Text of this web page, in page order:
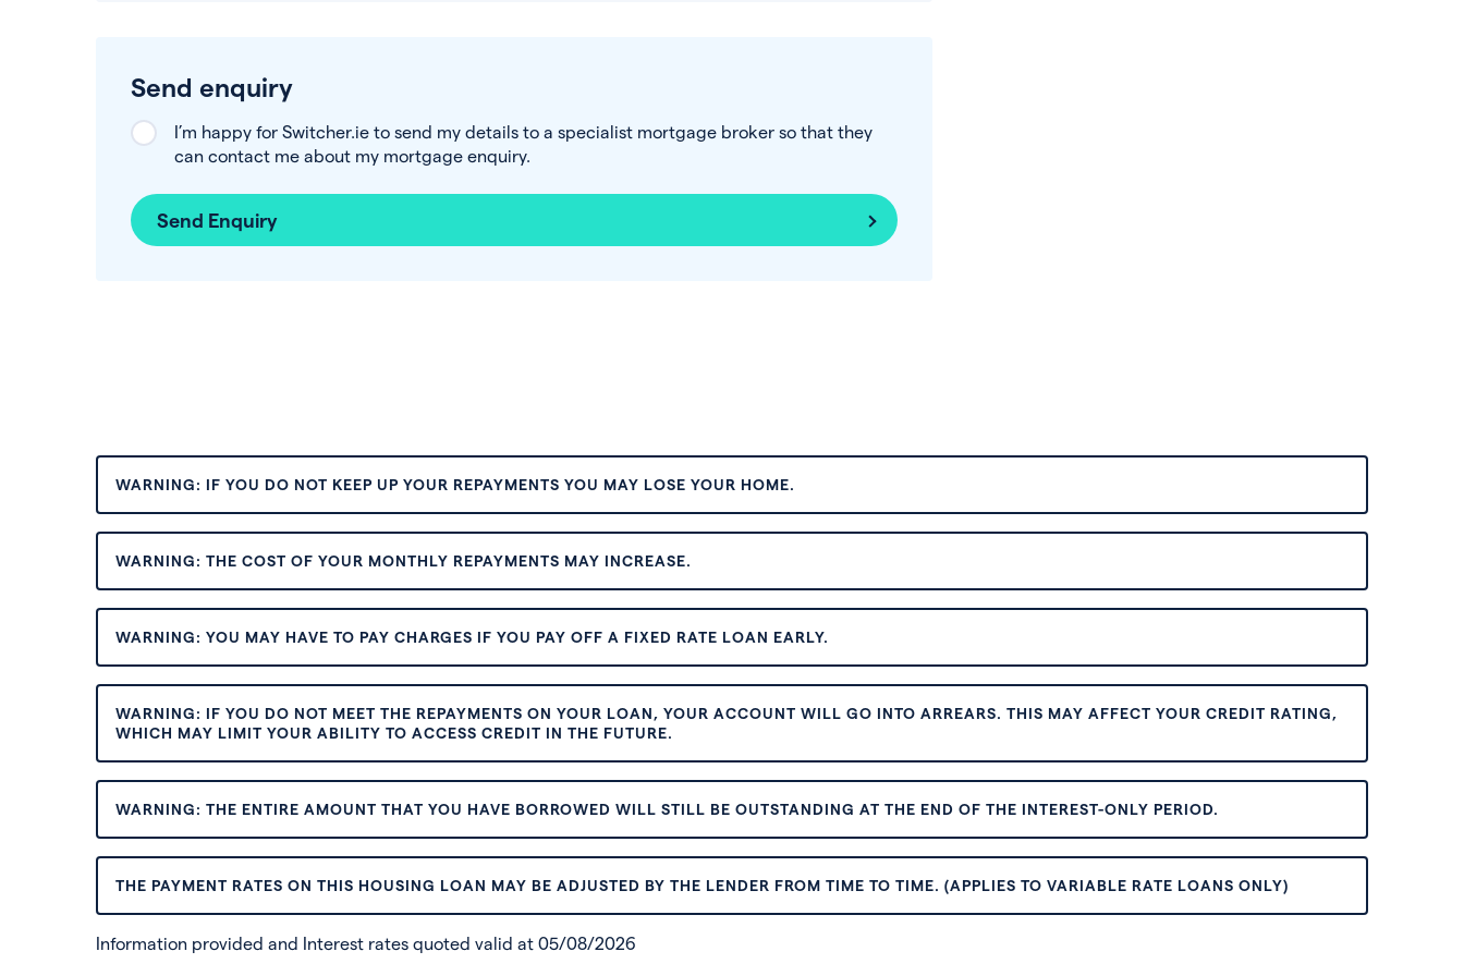
Send enquiry
I’m happy for Switcher.ie to send my details to a specialist mortgage broker so that they
can contact me about my mortgage enquiry.
Send Enquiry
WARNING: IF YOU DO NOT KEEP UP YOUR REPAYMENTS YOU MAY LOSE YOUR HOME.
WARNING: THE COST OF YOUR MONTHLY REPAYMENTS MAY INCREASE.
WARNING: YOU MAY HAVE TO PAY CHARGES IF YOU PAY OFF A FIXED RATE LOAN EARLY.
WARNING: IF YOU DO NOT MEET THE REPAYMENTS ON YOUR LOAN, YOUR ACCOUNT WILL GO INTO ARREARS. THIS MAY AFFECT YOUR CREDIT RATING,
WHICH MAY LIMIT YOUR ABILITY TO ACCESS CREDIT IN THE FUTURE.
WARNING: THE ENTIRE AMOUNT THAT YOU HAVE BORROWED WILL STILL BE OUTSTANDING AT THE END OF THE INTEREST-ONLY PERIOD.
THE PAYMENT RATES ON THIS HOUSING LOAN MAY BE ADJUSTED BY THE LENDER FROM TIME TO TIME. (APPLIES TO VARIABLE RATE LOANS ONLY)
Information provided and Interest rates quoted valid at 05/08/2026